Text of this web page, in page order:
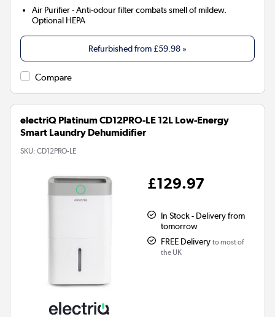
Air Purifier- Anti-odour filter combats smell of mildew.
Optional HEPA
Refurbished from £59.98 »
Compare
electriQ Platinum CD12PRO-LE 12L Low-Energy
Smart Laundry Dehumidifier
SKU: CD12PRO-LE
£129.97
In Stock - Delivery from
tomorrow
FREE Delivery to most of
the UK